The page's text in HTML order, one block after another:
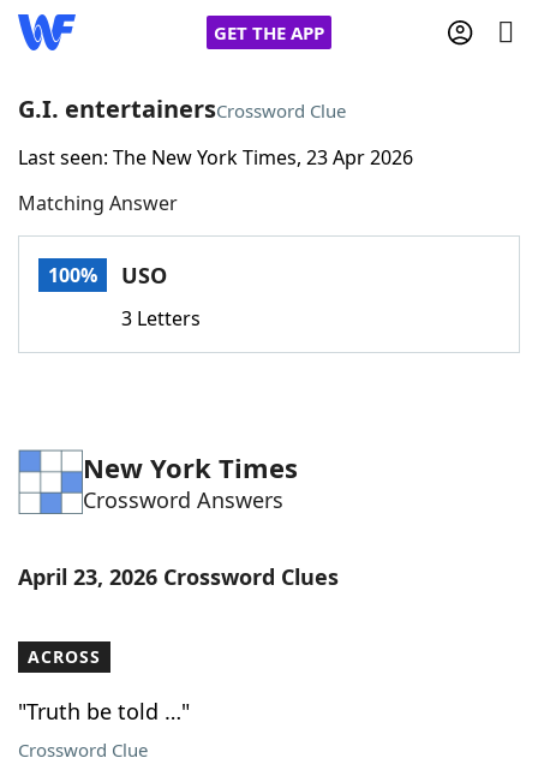
GET THE APP
Home
Words With FriendsCheat
Word Games Helpers
Word List Maker
Our Brands
G.I. entertainersCrossword Clue
Last seen: The New York Times, 23 Apr 2026
Matching Answer
100% USO
3 Letters
New York Times
Crossword Answers
April 23, 2026 Crossword Clues
ACROSS
"Truth be told …"
Crossword Clue